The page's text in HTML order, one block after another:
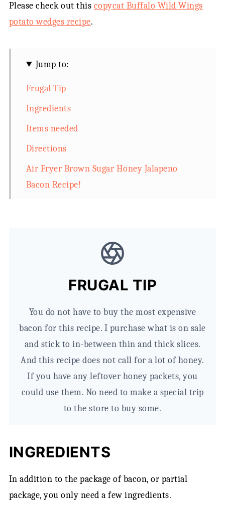
Please check out this copycat Buffalo Wild Wings
potato wedges recipe.
Jump to:
Frugal Tip
Ingredients
Items needed
Directions
Air Fryer Brown Sugar Honey Jalapeno
Bacon Recipe!
FRUGAL TIP
You do not have to buy the most expensive
bacon for this recipe. I purchase what is on sale
and stick to in-between thin and thick slices.
And this recipe does not call for a lot of honey.
If you have any leftover honey packets, you
could use them. No need to make a special trip
to the store to buy some.
INGREDIENTS
In addition to the package of bacon, or partial
package, you only need a few ingredients.